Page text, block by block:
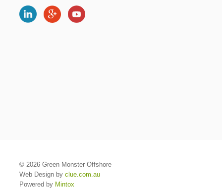
© 2026 Green Monster Offshore
Web Design by clue.com.au
Powered by Mintox